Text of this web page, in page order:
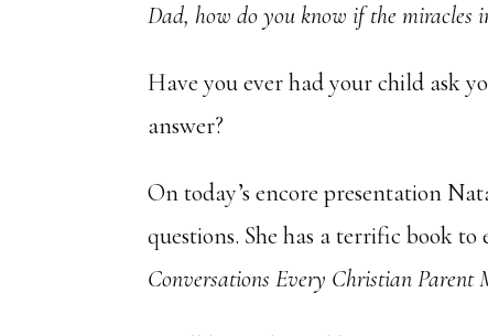
Dad, how do you know if the miracles
Have you ever had your child ask
answer?
On today’s encore presentation
questions. She has a terrific book
Conversations Every Christian Parent